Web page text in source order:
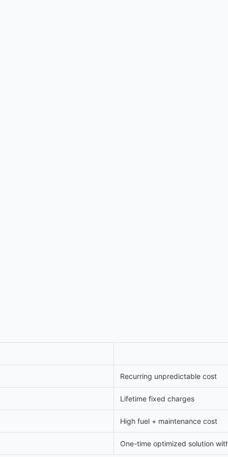
Recurring unpredictable cost
Lifetime fixed charges
High fuel + maintenance cost
One-time optimized solution